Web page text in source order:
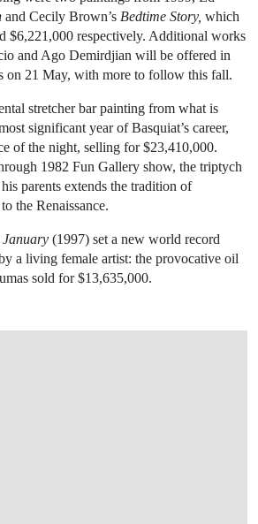
and Cecily Brown’s Bedtime Story, which
$6,221,000 respectively. Additional works
and Ago Demirdjian will be offered in
on 21 May, with more to follow this fall.
stretcher bar painting from what is
significant year of Basquiat’s career,
of the night, selling for $23,410,000.
1982 Fun Gallery show, the triptych
parents extends the tradition of
the Renaissance.
January (1997) set a new world record
a living female artist: the provocative oil
sold for $13,635,000.